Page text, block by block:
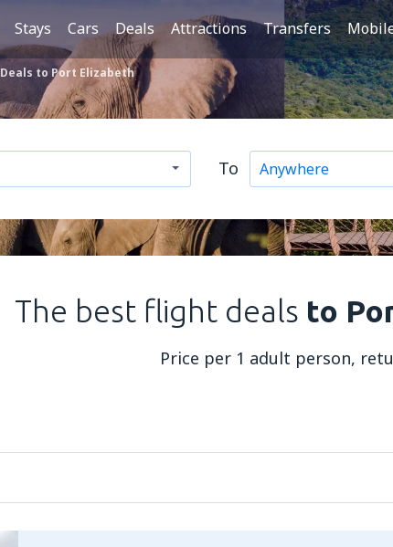
Stays Cars Deals Attractions Transfers
Deals to Port Elizabeth
To
The best flight deals to
Price per 1 adult person,